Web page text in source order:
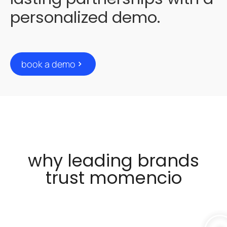
personalized demo.
book a demo
why leading brands
trust momencio